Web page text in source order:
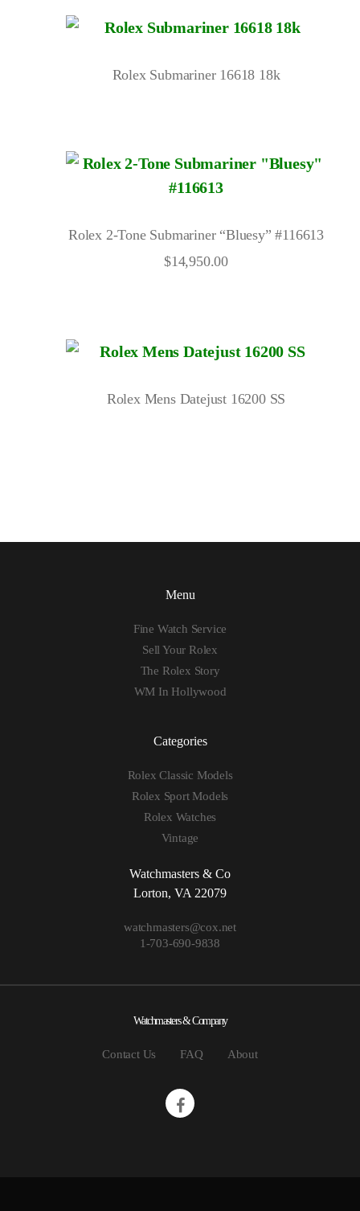
Rolex Submariner 16618 18k
Rolex 2-Tone Submariner “Bluesy” #116613
$14,950.00
Rolex Mens Datejust 16200 SS
Menu
Fine Watch Service
Sell Your Rolex
The Rolex Story
WM In Hollywood
Categories
Rolex Classic Models
Rolex Sport Models
Rolex Watches
Vintage
Watchmasters & Co
Lorton, VA 22079
watchmasters@cox.net
1-703-690-9838
Watchmasters & Company
Contact Us FAQ About